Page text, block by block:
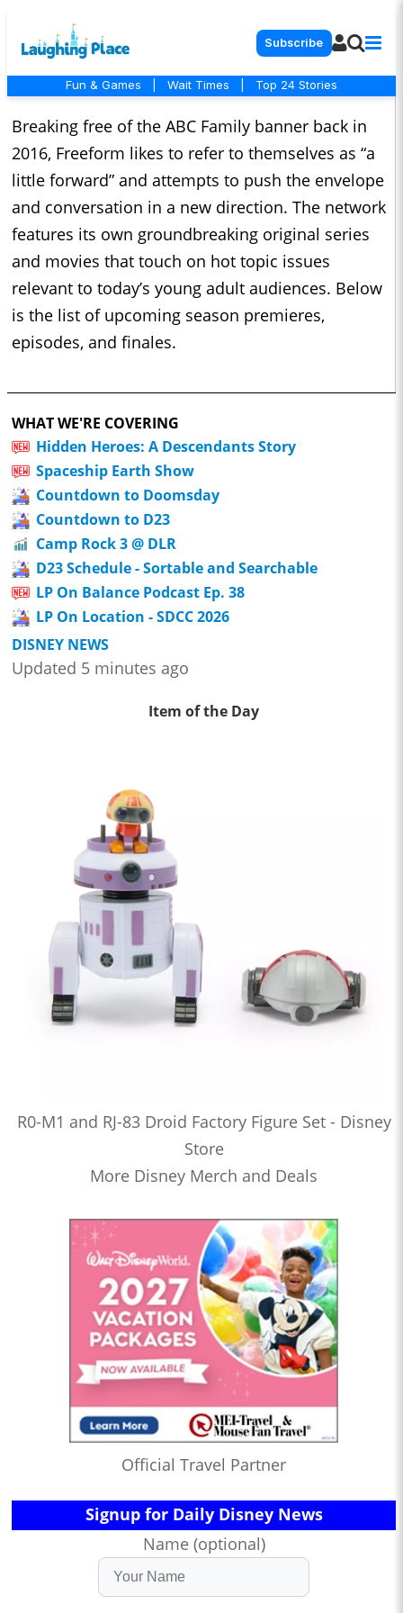
Subscribe
Fun & Games Wait Times Top 24 Stories
Breaking free of the ABC Family banner back in
2016, Freeform likes to refer to themselves as “a
little forward” and attempts to push the envelope
and conversation in a new direction. The network
features its own groundbreaking original series
and movies that touch on hot topic issues
relevant to today’s young adult audiences. Below
is the list of upcoming season premieres,
episodes, and finales.
WHAT WE'RE COVERING
Hidden Heroes: A Descendants Story
Spaceship Earth Show
Countdown to Doomsday
Countdown to D23
Camp Rock 3 @ DLR
D23 Schedule - Sortable and Searchable
LP On Balance Podcast Ep. 38
LP On Location - SDCC 2026
DISNEY NEWS
Updated 5 minutes ago
Item of the Day
R0-M1 and RJ-83 Droid Factory Figure Set - Disney
Store
More Disney Merch and Deals
Official Travel Partner
Signup for Daily Disney News
Name (optional)